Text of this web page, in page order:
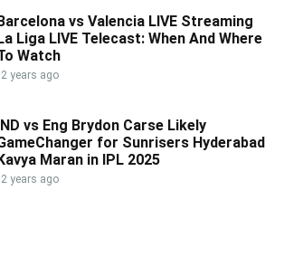
Barcelona vs Valencia LIVE Streaming
La Liga LIVE Telecast: When And Where
Watch
2 years ago
IND vs Eng Brydon Carse Likely
for Sunrisers Hyderabad
Kavya Maran in IPL 2025
2 years ago